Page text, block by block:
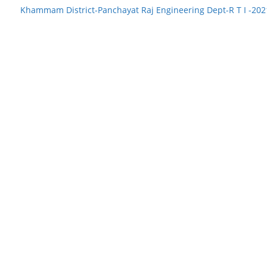
Khammam District-Panchayat Raj Engineering Dept-R T I -